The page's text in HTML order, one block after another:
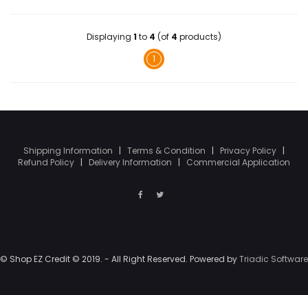
Displaying 1 to 4 (of 4 products)
1
Shipping Information | Terms & Condition | Privacy Policy |
Refund Policy | Delivery Information | Commercial Application
© Shop EZ Credit © 2019. - All Right Reserved. Powered byTriadic Software